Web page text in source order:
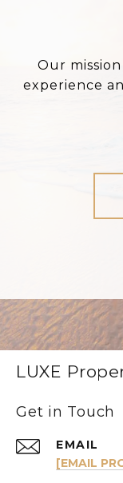
Our
experience
LUXE
Get in Touch
EMAIL
[EMAIL